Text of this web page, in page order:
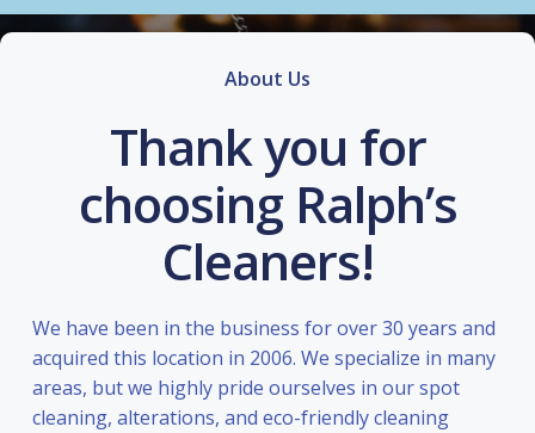
About Us
Thank you for
choosing Ralph’s
Cleaners!
We have been in the business for over 30 years and
acquired this location in 2006. We specialize in many
areas, but we highly pride ourselves in our spot
cleaning, alterations, and eco-friendly cleaning